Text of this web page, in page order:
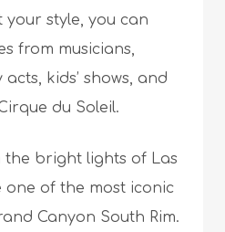
your style, you can
from musicians,
kids’ shows, and
du Soleil.
the bright lights of Las
one of the most iconic
Canyon South Rim.